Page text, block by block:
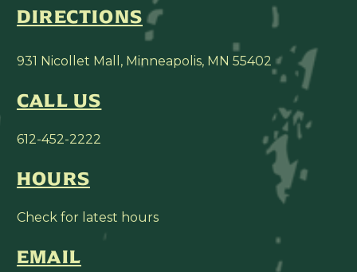
DIRECTIONS
931 Nicollet Mall, Minneapolis, MN 55402
CALL US
612-452-2222
HOURS
Check for latest hours
EMAIL